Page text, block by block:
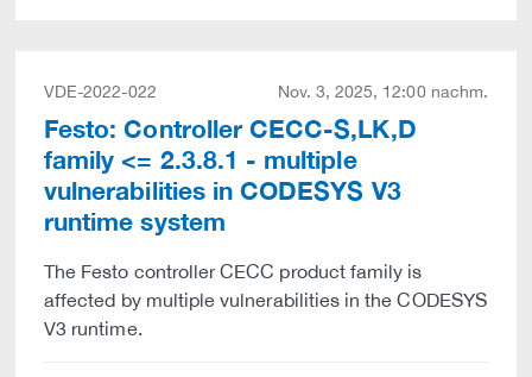
VDE-2022-022 Nov. 3, 2025, 12:00 nachm.
Festo: Controller CECC-S,LK,D
family <= 2.3.8.1 - multiple
vulnerabilities in CODESYS V3
runtime system
The Festo controller CECC product family is
affected by multiple vulnerabilities in the CODESYS
V3 runtime.